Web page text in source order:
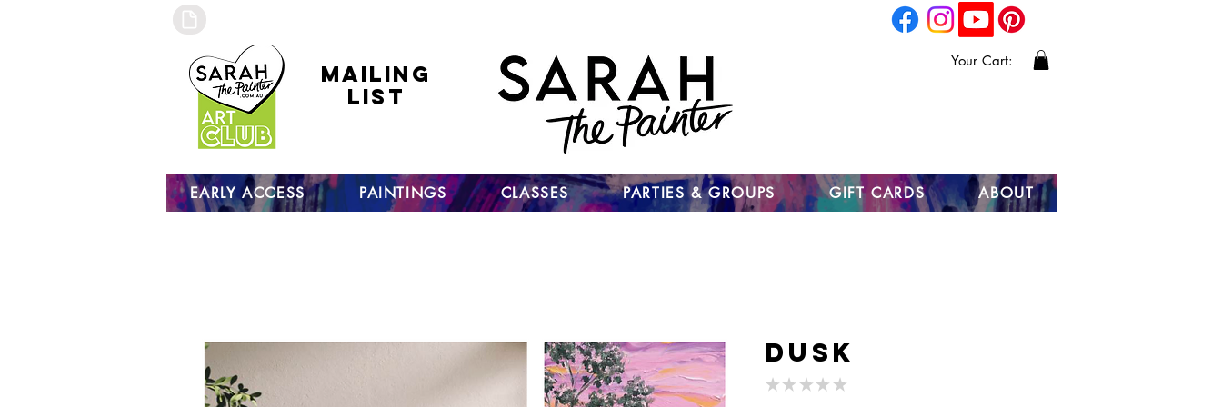
mailing
list
Your Cart:
EARLY ACCESS PAINTINGS CLASSES PARTIES & GROUPS GIFT CARDS ABOUT
Dusk
★ ★ ★ ★ ★